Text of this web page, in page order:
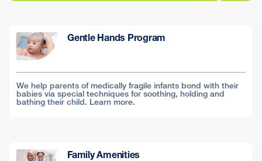
Gentle Hands Program
We help parents of medically fragile infants bond with their
babies via special techniques for soothing, holding and
bathing their child. Learn more.
Family Amenities